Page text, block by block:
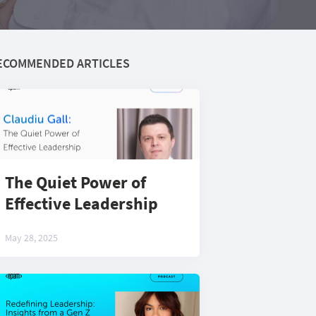
ARTICLES
The Quiet Power of
Effective Leadership
May 28, 2025